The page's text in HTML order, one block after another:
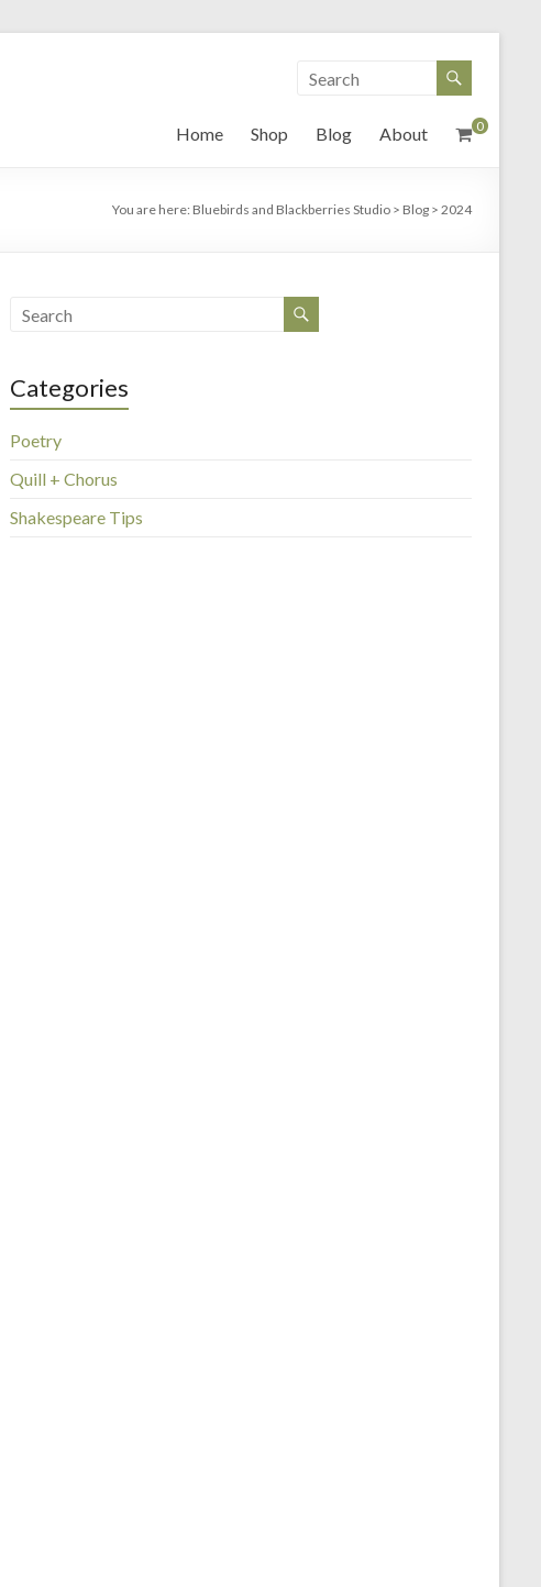
0
Home Shop Blog About
You are here: Bluebirds and Blackberries Studio > Blog > 2024
Categories
Poetry
Quill + Chorus
Shakespeare Tips